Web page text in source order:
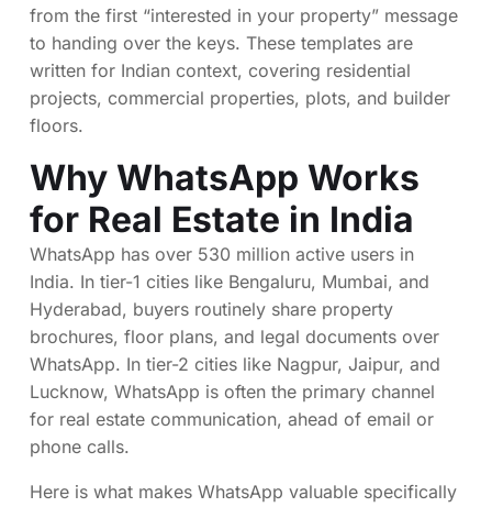
from the first “interested in your property” message
to handing over the keys. These templates are
written for Indian context, covering residential
projects, commercial properties, plots, and builder
floors.
Why WhatsApp Works
for Real Estate in India
WhatsApp has over 530 million active users in
India. In tier-1 cities like Bengaluru, Mumbai, and
Hyderabad, buyers routinely share property
brochures, floor plans, and legal documents over
WhatsApp. In tier-2 cities like Nagpur, Jaipur, and
Lucknow, WhatsApp is often the primary channel
for real estate communication, ahead of email or
phone calls.
Here is what makes WhatsApp valuable specifically